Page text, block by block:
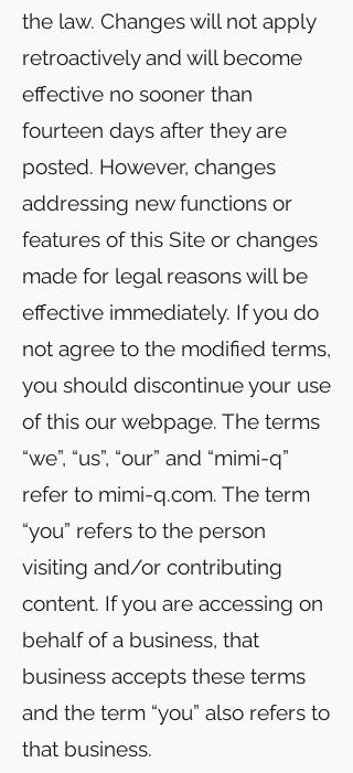
the law. Changes will not apply
retroactively and will become
effective no sooner than
fourteen days after they are
posted. However, changes
addressing new functions or
features of this Site or changes
made for legal reasons will be
effective immediately. If you do
not agree to the modified terms,
you should discontinue your use
of this our webpage. The terms
“we”, “us”, “our” and “mimi-q”
refer to mimi-q.com. The term
“you” refers to the person
visiting and/or contributing
content. If you are accessing on
behalf of a business, that
business accepts these terms
and the term “you” also refers to
that business.